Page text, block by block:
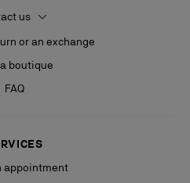
us
or an exchange
boutique
FAQ
appointment